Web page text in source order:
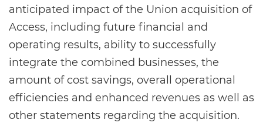
anticipated impact of the Union acquisition of
Access, including future financial and
operating results, ability to successfully
integrate the combined businesses, the
amount of cost savings, overall operational
efficiencies and enhanced revenues as well as
other statements regarding the acquisition.